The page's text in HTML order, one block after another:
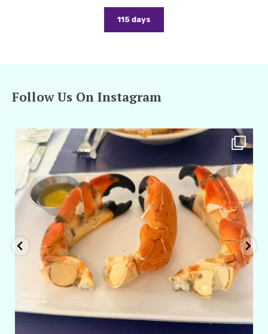
115 days
Follow Us On Instagram
amarieleblanc